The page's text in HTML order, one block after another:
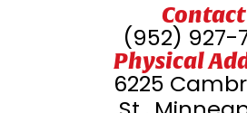
Contact
(952) 927-
Physical
6225